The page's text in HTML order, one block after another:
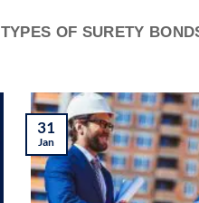
TYPES OF SURETY
31
Jan